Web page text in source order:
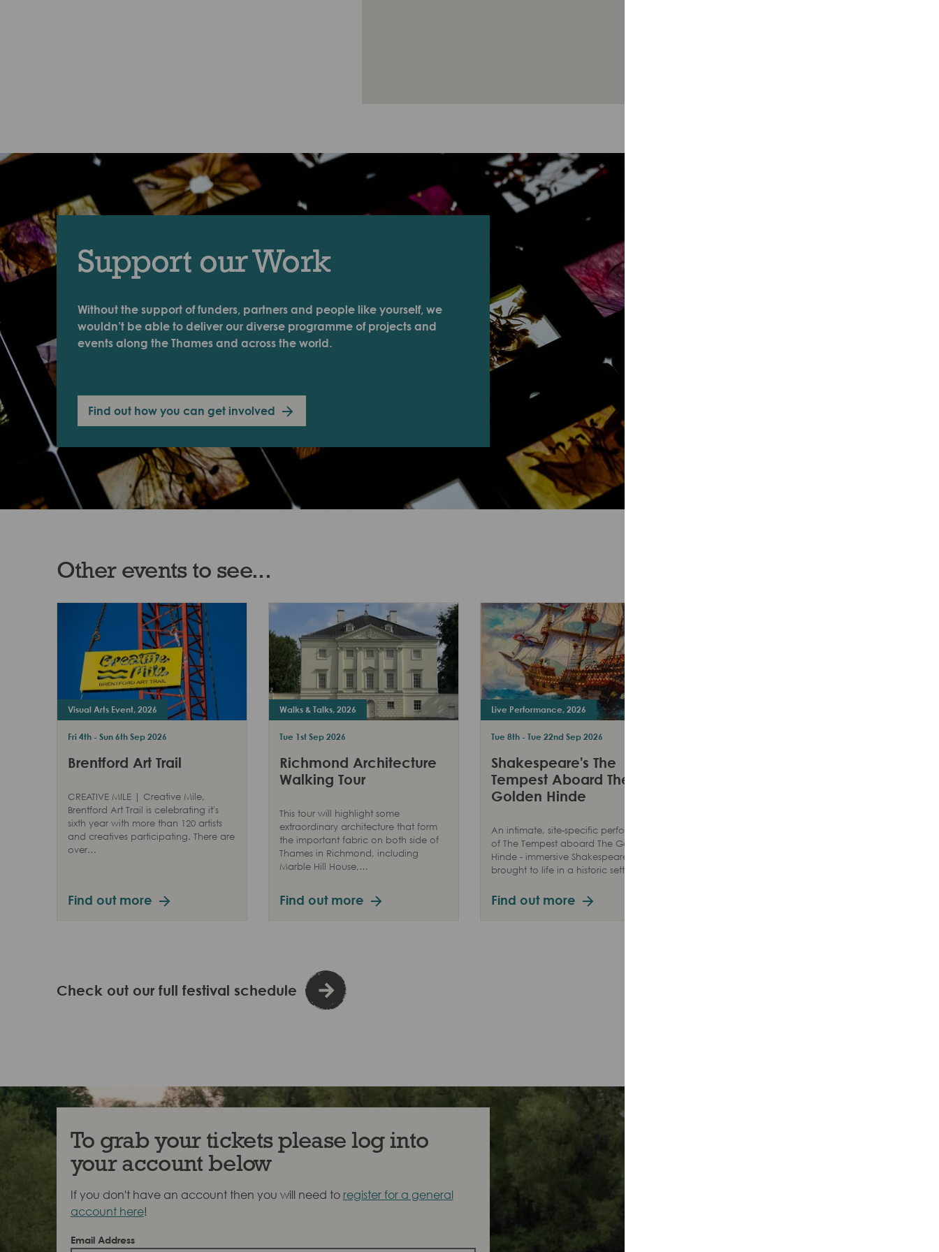
Support our Work
Without the support of funders, partners and people like yourself, we
wouldn’t be able to deliver our diverse programme of projects and
events along the Thames and across the world.
Find out how you can get involved
Other events to see...
Visual Arts Event, 2026
Fri 4th - Sun 6th Sep 2026
Brentford Art Trail
CREATIVE MILE | Creative Mile,
Brentford Art Trail is celebrating it's
sixth year with more than 120 artists
and creatives participating. There are
over…
Find out more
Walks & Talks, 2026
Tue 1st Sep 2026
Richmond Architecture
Walking Tour
This tour will highlight some
extraordinary architecture that form
the important fabric on both side of
Thames in Richmond, including
Marble Hill House,…
Find out more
Live Performance, 2026
Tue 8th - Tue 22nd Sep 2026
Shakespeare's The
Tempest Aboard The
Golden Hinde
An intimate, site-specific performance
of The Tempest aboard The Golden
Hinde - immersive Shakespeare
brought to life in a historic setting.
Find out more
Check out our full festival schedule
To grab your tickets please log into
your account below
If you don't have an account then you will need to register for a general
account here!
Email Address